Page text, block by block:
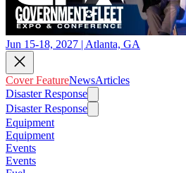
Jun 15-18, 2027 | Atlanta, GA
Cover FeatureNewsArticles
Disaster Response
Disaster Response
Equipment
Equipment
Events
Events